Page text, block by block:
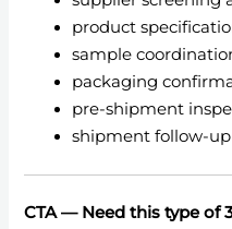
product
sample
packaging
pre-shipment
shipment follow-
CTA — Need this type of